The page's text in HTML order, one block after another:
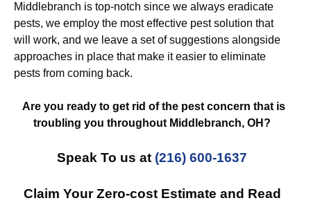
Middlebranch is top-notch since we always eradicate
pests, we employ the most effective pest solution that
will work, and we leave a set of suggestions alongside
approaches in place that make it easier to eliminate
pests from coming back.
Are you ready to get rid of the pest concern that is
troubling you throughout Middlebranch, OH?
Speak To us at (216) 600-1637
Claim Your Zero-cost Estimate and Read